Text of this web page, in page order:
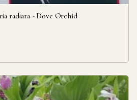
radiata - Dove Orchid